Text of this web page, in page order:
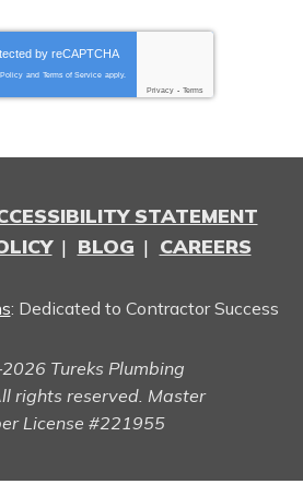
by reCAPTCHA
and Terms of Service apply.
Privacy - Terms
STATEMENT
BLOG CAREERS
: Dedicated to Contractor Success
Tureks Plumbing
rights reserved. Master
License #221955